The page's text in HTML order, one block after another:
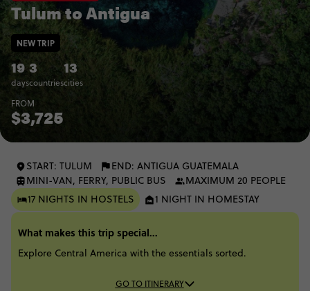
Tulum to Antigua
19
days
3
countries
13
cities
NEW TRIP
FROM
$3,725
START: TULUM
END: ANTIGUA GUATEMALA
MINI-VAN, FERRY, PUBLIC BUS
MAXIMUM 20 PEOPLE
17 NIGHTS IN HOSTELS
1 NIGHT IN HOMESTAY
What makes this trip special...
Explore Central America with the essentials sorted.
GO TO ITINERARY